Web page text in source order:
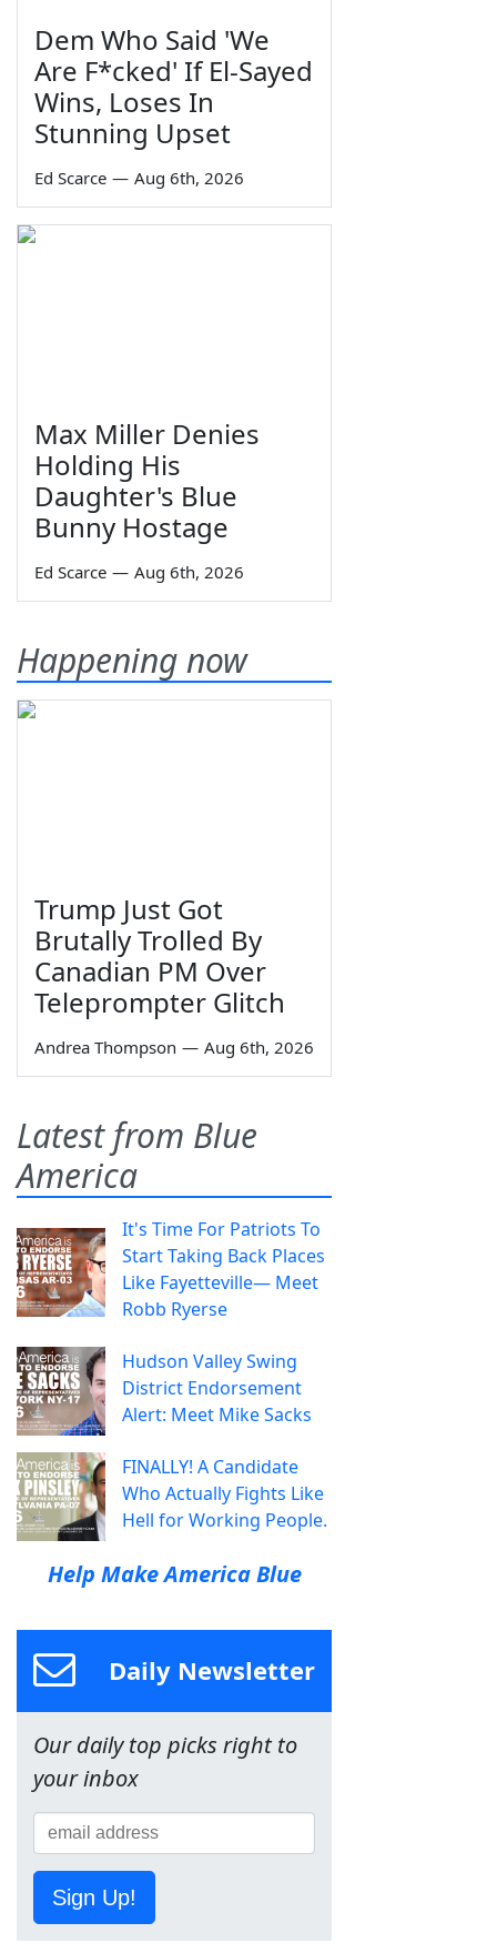
Dem Who Said 'We
Are F*cked' If El-Sayed
Wins, Loses In
Stunning Upset
Ed Scarce — Aug 6th, 2026
Max Miller Denies
Holding His
Daughter's Blue
Bunny Hostage
Ed Scarce — Aug 6th, 2026
Happening now
Trump Just Got
Brutally Trolled By
Canadian PM Over
Teleprompter Glitch
Andrea Thompson — Aug 6th, 2026
Latest from Blue
America
It's Time For Patriots To
Start Taking Back Places
Like Fayetteville— Meet
Robb Ryerse
Hudson Valley Swing
District Endorsement
Alert: Meet Mike Sacks
FINALLY! A Candidate
Who Actually Fights Like
Hell for Working People.
Help Make America Blue
Daily Newsletter
Our daily top picks right to
your inbox
Sign Up!